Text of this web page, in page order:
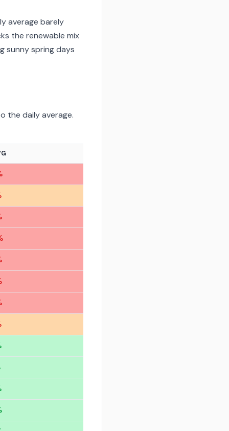
average barely
the renewable mix
sunny spring days
the daily average.